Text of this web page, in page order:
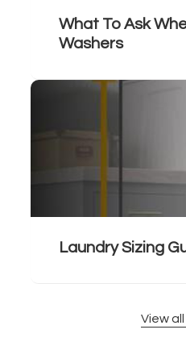
What To Ask
Washers
Laundry Sizing
View